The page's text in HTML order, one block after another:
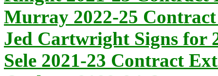
Murray 2022-25
Jed Cartwright Signs for
Sele 2021-23 Contract